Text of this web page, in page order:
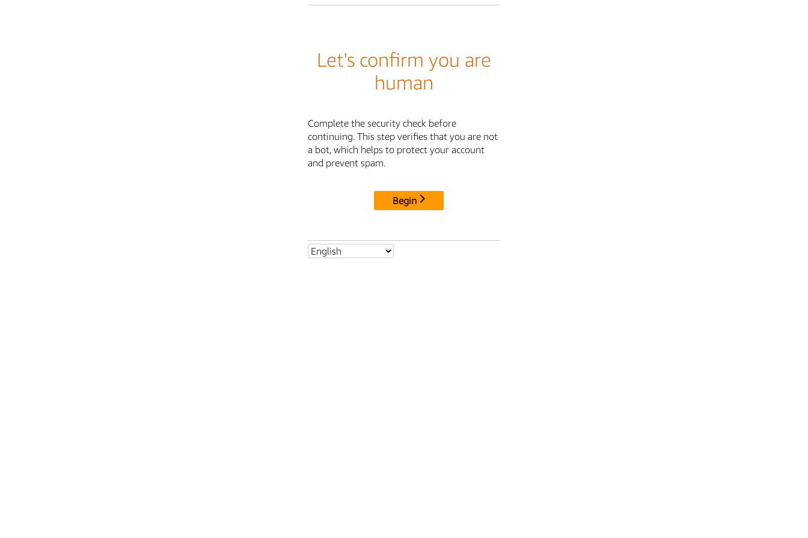
Let's confirm you are
human
Complete the security check before
continuing. This step verifies that you are not
a bot, which helps to protect your account
and prevent spam.
Begin